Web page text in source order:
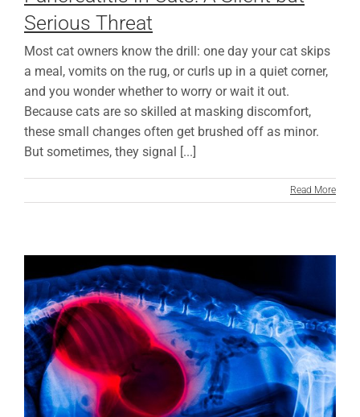
Serious Threat
Most cat owners know the drill: one day your cat skips
a meal, vomits on the rug, or curls up in a quiet corner,
and you wonder whether to worry or wait it out.
Because cats are so skilled at masking discomfort,
these small changes often get brushed off as minor.
But sometimes, they signal [...]
Read More